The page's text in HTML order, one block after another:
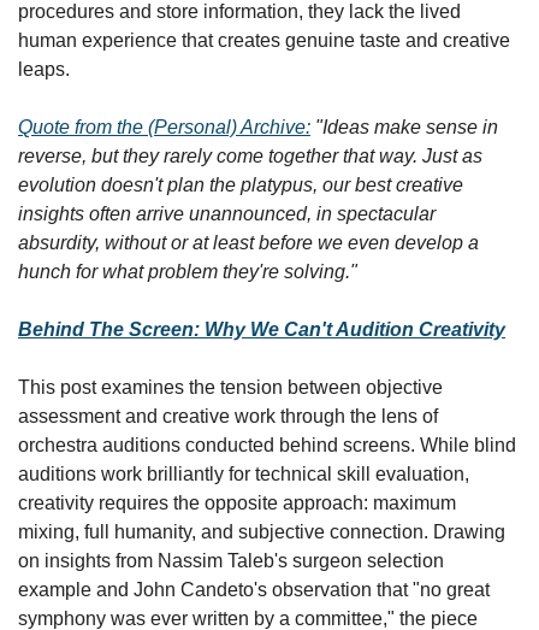
procedures and store information, they lack the lived
human experience that creates genuine taste and creative
leaps.
Quote from the (Personal) Archive: "Ideas make sense in
reverse, but they rarely come together that way. Just as
evolution doesn't plan the platypus, our best creative
insights often arrive unannounced, in spectacular
absurdity, without or at least before we even develop a
hunch for what problem they're solving."
Behind The Screen: Why We Can't Audition Creativity
This post examines the tension between objective
assessment and creative work through the lens of
orchestra auditions conducted behind screens. While blind
auditions work brilliantly for technical skill evaluation,
creativity requires the opposite approach: maximum
mixing, full humanity, and subjective connection. Drawing
on insights from Nassim Taleb's surgeon selection
example and John Candeto's observation that "no great
symphony was ever written by a committee," the piece